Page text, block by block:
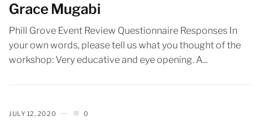
Grace Mugabi
Phill Grove Event Review Questionnaire Responses In
your own words, please tell us what you thought of the
workshop: Very educative and eye opening. A...
JULY 12, 2020 0